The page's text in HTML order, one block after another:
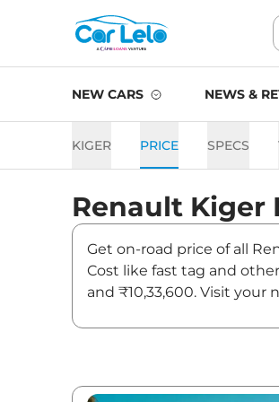
NEW CARS NEWS &
KIGER PRICE SPECS
Renault Kiger
Get on-road price of all
Cost like fast tag and
and ₹10,33,600. Visit
Kiger On road